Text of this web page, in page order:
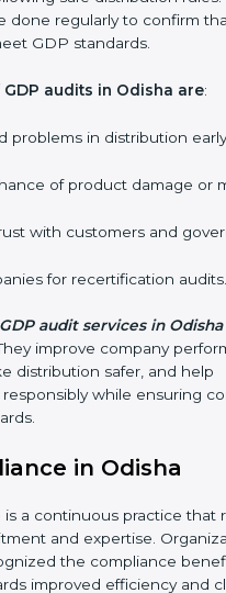
Identifying possible
certificates still complies with
: Continuously working with
compliance becomes part
a one-time effort.
important because they
safe distribution rules.
done regularly to confirm that
GDP standards.
GDP audits in Odisha are
problems in distribution early.
with customers and